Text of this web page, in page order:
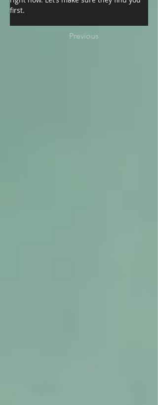
first.
Previous